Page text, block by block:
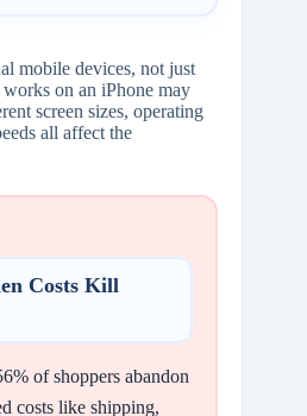
mobile devices, not just
on an iPhone may
screen sizes, operating
all affect the
Costs Kill
of shoppers abandon
costs like shipping,